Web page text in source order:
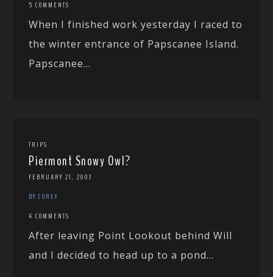
5 COMMENTS
When I finished work yesterday I raced to
the winter entrance of Papscanee Island.
Papscanee...
TRIPS
Piermont Snowy Owl?
FEBRUARY 21, 2007
BY COREY
4 COMMENTS
After leaving Point Lookout behind Will
and I decided to head up to a pond...